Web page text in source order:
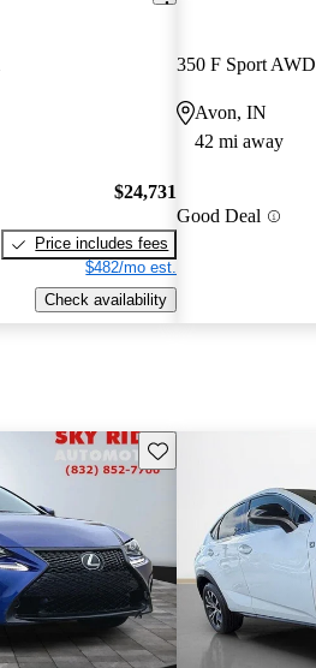
$24,731
Price includes fees
$482/mo est.
Check availability
350 F Sport AWD
Avon, IN
42 mi away
Good Deal
Save this listing